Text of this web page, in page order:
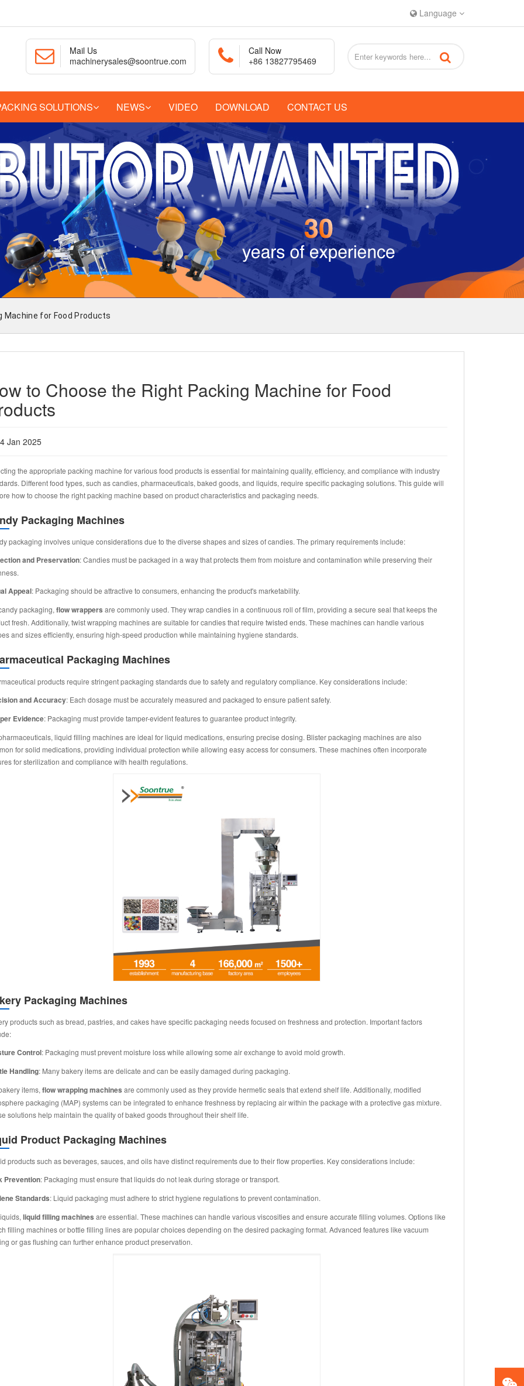
Language
Mail Us
machinerysales@soontrue.com
Call Now
+86 13827795469
SOLUTIONS NEWS VIDEO DOWNLOAD CONTACT US
Machine for Food Products
to Choose the Right Packing Machine for Food
Jan 2025
the appropriate packing machine for various food products is essential for maintaining quality, efficiency, and compliance with industry
Different food types, such as candies, pharmaceuticals, baked goods, and liquids, require specific packaging solutions. This guide will
how to choose the right packing machine based on product characteristics and packaging needs.
Packaging Machines
packaging involves unique considerations due to the diverse shapes and sizes of candies. The primary requirements include:
and Preservation: Candies must be packaged in a way that protects them from moisture and contamination while preserving their
Appeal: Packaging should be attractive to consumers, enhancing the product's marketability.
packaging, flow wrappers are commonly used. They wrap candies in a continuous roll of film, providing a secure seal that keeps the
fresh. Additionally, twist wrapping machines are suitable for candies that require twisted ends. These machines can handle various
and sizes efficiently, ensuring high-speed production while maintaining hygiene standards.
Packaging Machines
products require stringent packaging standards due to safety and regulatory compliance. Key considerations include:
and Accuracy: Each dosage must be accurately measured and packaged to ensure patient safety.
Evidence: Packaging must provide tamper-evident features to guarantee product integrity.
liquid filling machines are ideal for liquid medications, ensuring precise dosing. Blister packaging machines are also
for solid medications, providing individual protection while allowing easy access for consumers. These machines often incorporate
for sterilization and compliance with health regulations.
Packaging Machines
products such as bread, pastries, and cakes have specific packaging needs focused on freshness and protection. Important factors
Control: Packaging must prevent moisture loss while allowing some air exchange to avoid mold growth.
Handling: Many bakery items are delicate and can be easily damaged during packaging.
items, flow wrapping machines are commonly used as they provide hermetic seals that extend shelf life. Additionally, modified
packaging (MAP) systems can be integrated to enhance freshness by replacing air within the package with a protective gas mixture.
solutions help maintain the quality of baked goods throughout their shelf life.
Product Packaging Machines
products such as beverages, sauces, and oils have distinct requirements due to their flow properties. Key considerations include:
Prevention: Packaging must ensure that liquids do not leak during storage or transport.
Standards: Liquid packaging must adhere to strict hygiene regulations to prevent contamination.
liquid filling machines are essential. These machines can handle various viscosities and ensure accurate filling volumes. Options like
filling machines or bottle filling lines are popular choices depending on the desired packaging format. Advanced features like vacuum
or gas flushing can further enhance product preservation.